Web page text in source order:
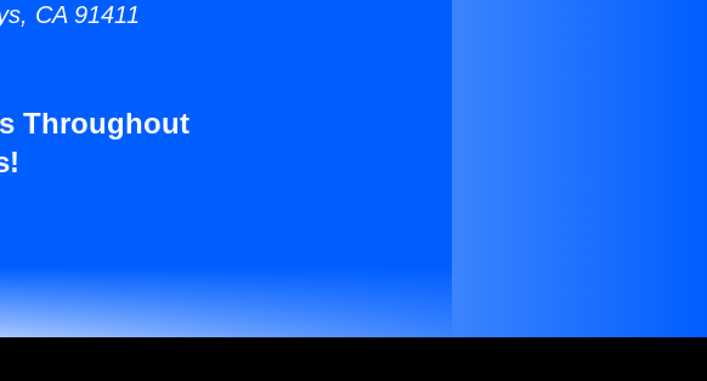
CA 91411
Throughout